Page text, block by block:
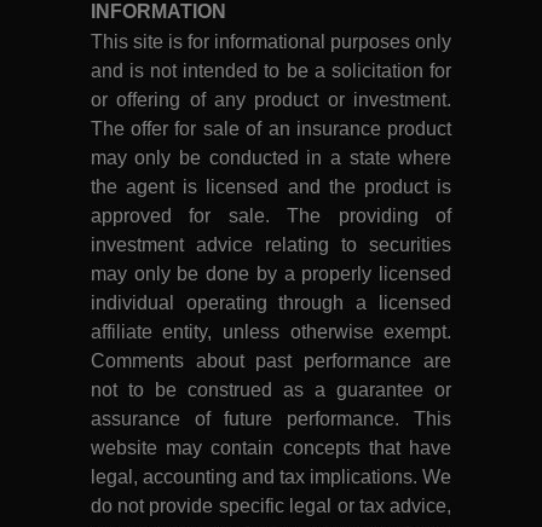
INFORMATION
This site is for informational purposes only
and is not intended to be a solicitation for
or offering of any product or investment.
The offer for sale of an insurance product
may only be conducted in a state where
the agent is licensed and the product is
approved for sale. The providing of
investment advice relating to securities
may only be done by a properly licensed
individual operating through a licensed
affiliate entity, unless otherwise exempt.
Comments about past performance are
not to be construed as a guarantee or
assurance of future performance. This
website may contain concepts that have
legal, accounting and tax implications. We
do not provide specific legal or tax advice,